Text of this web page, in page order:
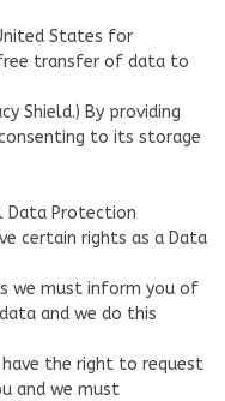
States for
transfer of data to
Shield.) By providing
to its storage
Data Protection
certain rights as a Data
we must inform you of
and we do this
have the right to request
and we must